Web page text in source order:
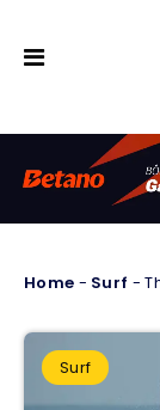
Home - Surf -
Surf